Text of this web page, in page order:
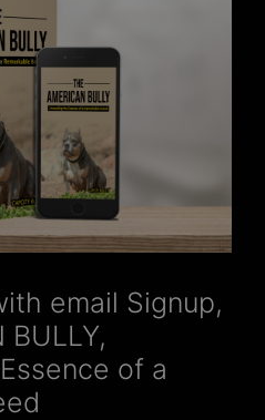
email Signup,
BULLY,
of a